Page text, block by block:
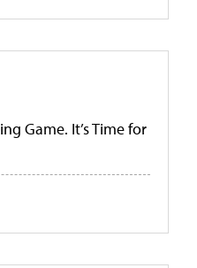
Game. It’s Time for